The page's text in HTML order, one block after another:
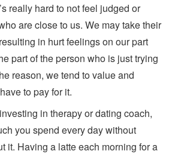
really hard to not feel judged or
are close to us. We may take their
in hurt feelings on our part
part of the person who is just trying
reason, we tend to value and
to pay for it.
in therapy or dating coach,
you spend every day without
it. Having a latte each morning for a